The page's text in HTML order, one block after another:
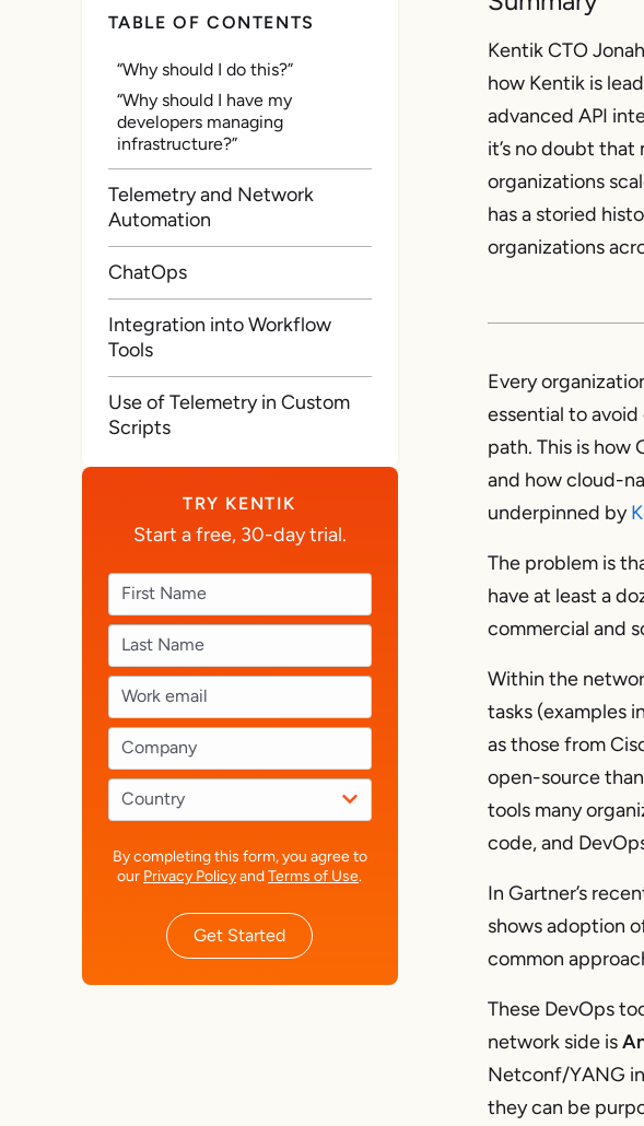
TABLE OF CONTENTS
“Why should I do this?”
“Why should I have my
developers managing
infrastructure?”
Telemetry and Network
Automation
ChatOps
Integration into Workflow
Tools
Use of Telemetry in Custom
Scripts
TRY KENTIK
Start a free, 30-day trial.
By completing this form, you agree to
our Privacy PolicyandTerms of Use.
Get Started
Kentik CTO
how Kentik is
advanced API
it’s no doubt that
organizations
has a storied
organizations
Every
essential to
path. This is how
and how cloud-
underpinned by
The problem is
have at least a
commercial and
Within the
tasks (examples
as those from
open-source
tools many
code, and
In Gartner’s
shows adoption
common
These DevOps
network side is
Netconf/YANG
they can be